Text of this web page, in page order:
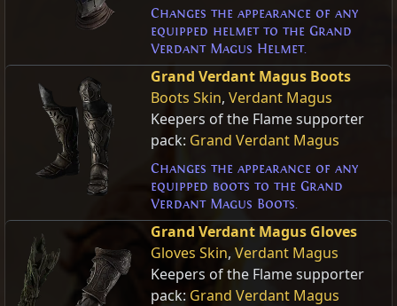
Changes the appearance of any
equipped helmet to the Grand
Verdant Magus Helmet.
Grand Verdant Magus Boots
Boots Skin, Verdant Magus
Keepers of the Flame supporter
pack: Grand Verdant Magus
Changes the appearance of any
equipped boots to the Grand
Verdant Magus Boots.
Grand Verdant Magus Gloves
Gloves Skin, Verdant Magus
Keepers of the Flame supporter
pack: Grand Verdant Magus